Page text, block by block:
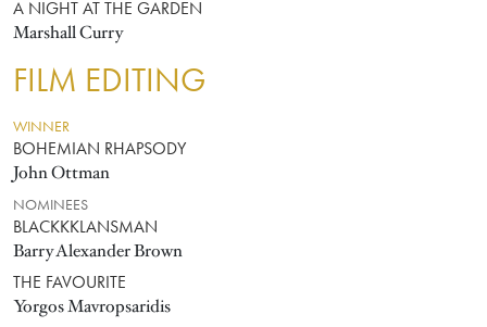
A NIGHT AT THE GARDEN
Marshall Curry
FILM EDITING
WINNER
BOHEMIAN RHAPSODY
John Ottman
NOMINEES
BLACKKKLANSMAN
Barry Alexander Brown
THE FAVOURITE
Yorgos Mavropsaridis